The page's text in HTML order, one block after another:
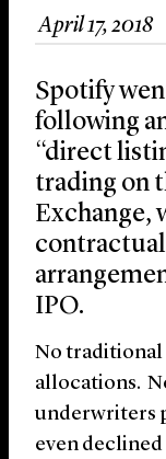
News &
About Us
Locations
April 17, 2018
Spotify
following
“direct
trading on
Exchange,
IPO.
No traditional
allocations.
underwriters
even